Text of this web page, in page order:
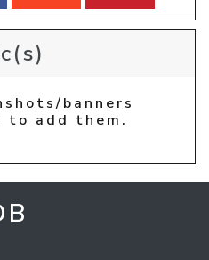
banners
to add them.